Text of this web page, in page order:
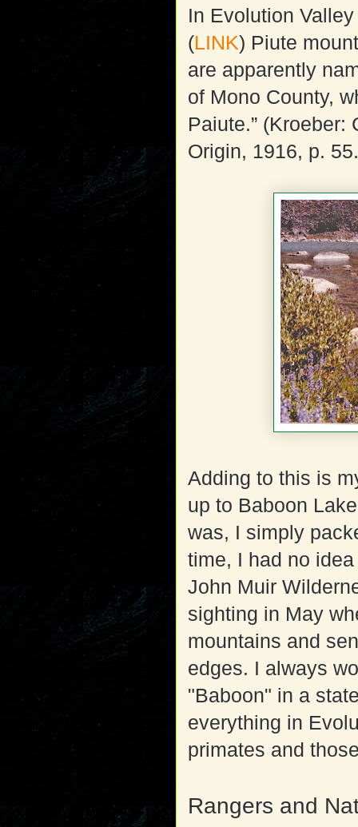
In Evolution
(LINK) Piute
are apparently
of Mono County,
Paiute.”
Origin, 1916, p.
Adding to this is
up to Baboon
was, I simply
time, I had no
John Muir
sighting in May
mountains and
edges. I always
"Baboon" in a
everything in
primates and
Rangers and